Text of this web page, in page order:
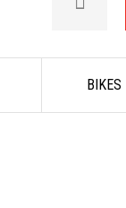
BIKES